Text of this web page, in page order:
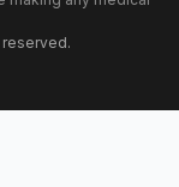
reserved.